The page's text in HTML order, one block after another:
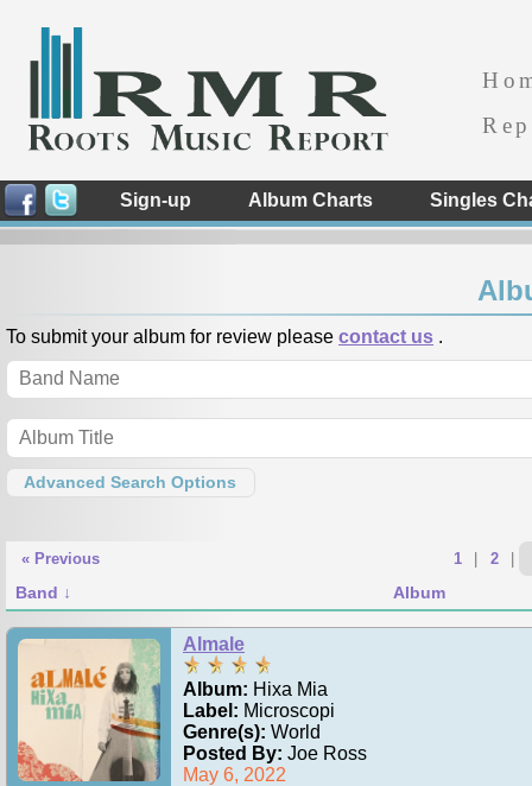
Sign-up Album Charts Singles
To submit your album for review please contact us .
Advanced Search Options
« Previous 1 2
Band Album
Almale
Album: Hixa Mia
Label: Microscopi
Genre(s): World
Posted By: Joe Ross
May 6, 2022